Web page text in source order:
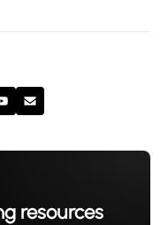
resources